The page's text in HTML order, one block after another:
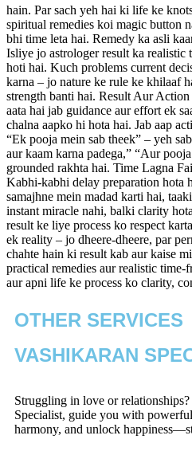
hain. Par sach yeh hai ki life ke
spiritual remedies koi magic button
bhi time leta hai. Remedy ka asli
Isliye jo astrologer result ka
hoti hai. Kuch problems current
karna – jo nature ke rule ke khilaaf
strength banti hai. Result Aur
aata hai jab guidance aur effort ek
chalna aapko hi hota hai. Jab aap
“Ek pooja mein sab theek” – yeh
aur kaam karna padega,” “Aur
grounded rakhta hai. Time Lagna
Kabhi-kabhi delay preparation hota
samajhne mein madad karti hai,
instant miracle nahi, balki clarity
result ke liye process ko respect
ek reality – jo dheere-dheere, par
chahte hain ki result kab aur kaise
practical remedies aur realistic
aur apni life ke process ko clarity,
OTHER SERVICES
VASHIKARAN
Struggling in love or
Specialist, guide you with
harmony, and unlock